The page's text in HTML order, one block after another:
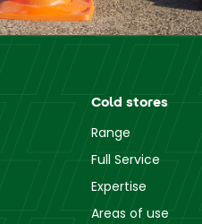
Cold stores
Range
Full Service
Expertise
Areas of use